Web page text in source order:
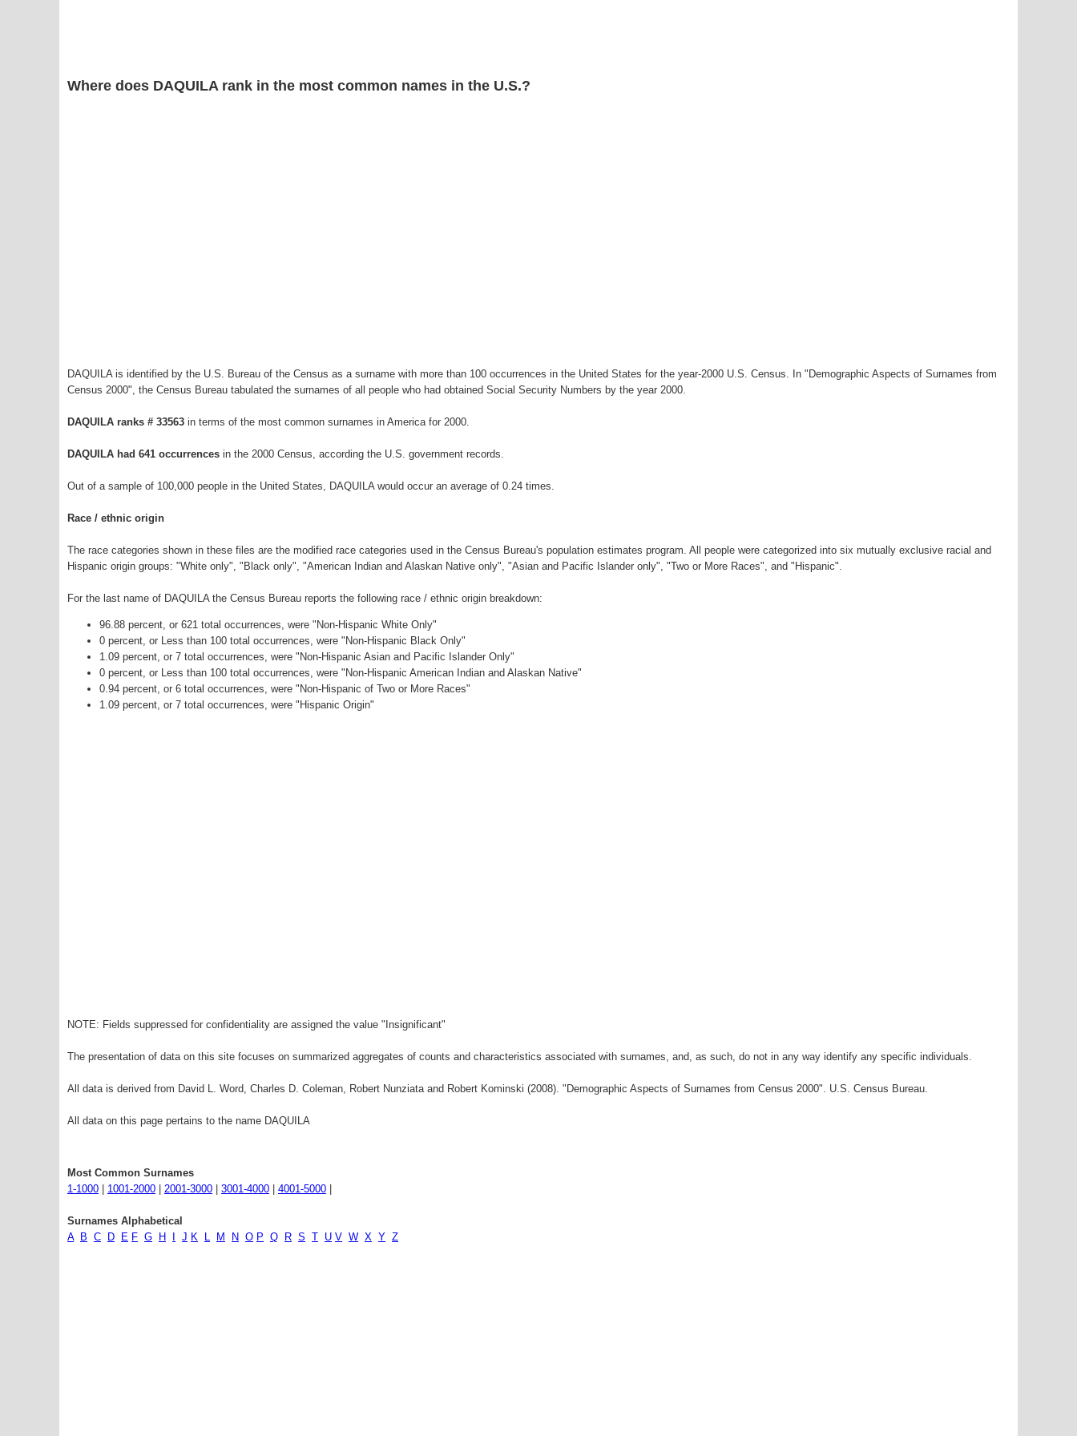
Where does DAQUILA rank in the most common names in the U.S.?
DAQUILA is identified by the U.S. Bureau of the Census as a surname with more than 100 occurrences in the United States for the year-2000 U.S. Census. In "Demographic Aspects of Surnames from
Census 2000", the Census Bureau tabulated the surnames of all people who had obtained Social Security Numbers by the year 2000.
DAQUILA ranks # 33563 in terms of the most common surnames in America for 2000.
DAQUILA had 641 occurrences in the 2000 Census, according the U.S. government records.
Out of a sample of 100,000 people in the United States, DAQUILA would occur an average of 0.24 times.
Race / ethnic origin
The race categories shown in these files are the modified race categories used in the Census Bureau's population estimates program. All people were categorized into six mutually exclusive racial and
Hispanic origin groups: "White only", "Black only", "American Indian and Alaskan Native only", "Asian and Pacific Islander only", "Two or More Races", and "Hispanic".
For the last name of DAQUILA the Census Bureau reports the following race / ethnic origin breakdown:
96.88 percent, or 621 total occurrences, were "Non-Hispanic White Only"
0 percent, or Less than 100 total occurrences, were "Non-Hispanic Black Only"
1.09 percent, or 7 total occurrences, were "Non-Hispanic Asian and Pacific Islander Only"
0 percent, or Less than 100 total occurrences, were "Non-Hispanic American Indian and Alaskan Native"
0.94 percent, or 6 total occurrences, were "Non-Hispanic of Two or More Races"
1.09 percent, or 7 total occurrences, were "Hispanic Origin"
NOTE: Fields suppressed for confidentiality are assigned the value "Insignificant"
The presentation of data on this site focuses on summarized aggregates of counts and characteristics associated with surnames, and, as such, do not in any way identify any specific individuals.
All data is derived from David L. Word, Charles D. Coleman, Robert Nunziata and Robert Kominski (2008). "Demographic Aspects of Surnames from Census 2000". U.S. Census Bureau.
All data on this page pertains to the name DAQUILA
Most Common Surnames
1-1000
1001-2000 2001-3000 3001-4000 4001-5000
Surnames Alphabetical
A
B C D E F G H J K L M N O P Q R S T U V W X Y Z